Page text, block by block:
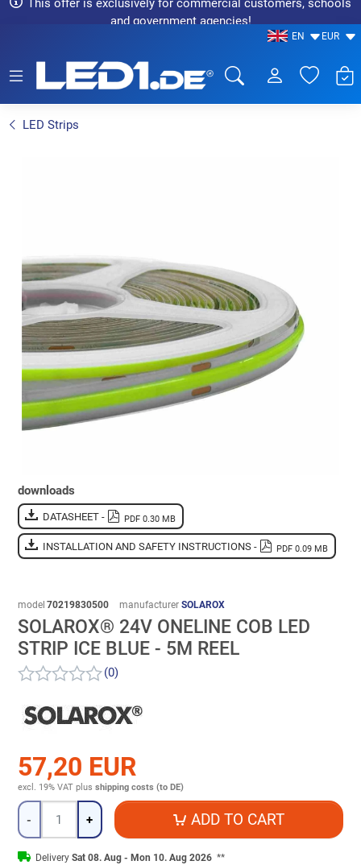
This offer is exclusively for commercial customers, schools
and government agencies!
EN EUR
LED Strips
downloads
DATASHEET - PDF 0.30 MB
INSTALLATION AND SAFETY INSTRUCTIONS - PDF 0.09 MB
model 70219830500 manufacturer SOLAROX
SOLAROX® 24V ONELINE COB LED
STRIP ICE BLUE - 5M REEL
(0)
57,20 EUR
excl. 19% VAT plus shipping costs (to DE)
Quantity
- + ADD TO CART
Delivery Sat 08. Aug - Mon 10. Aug 2026 **